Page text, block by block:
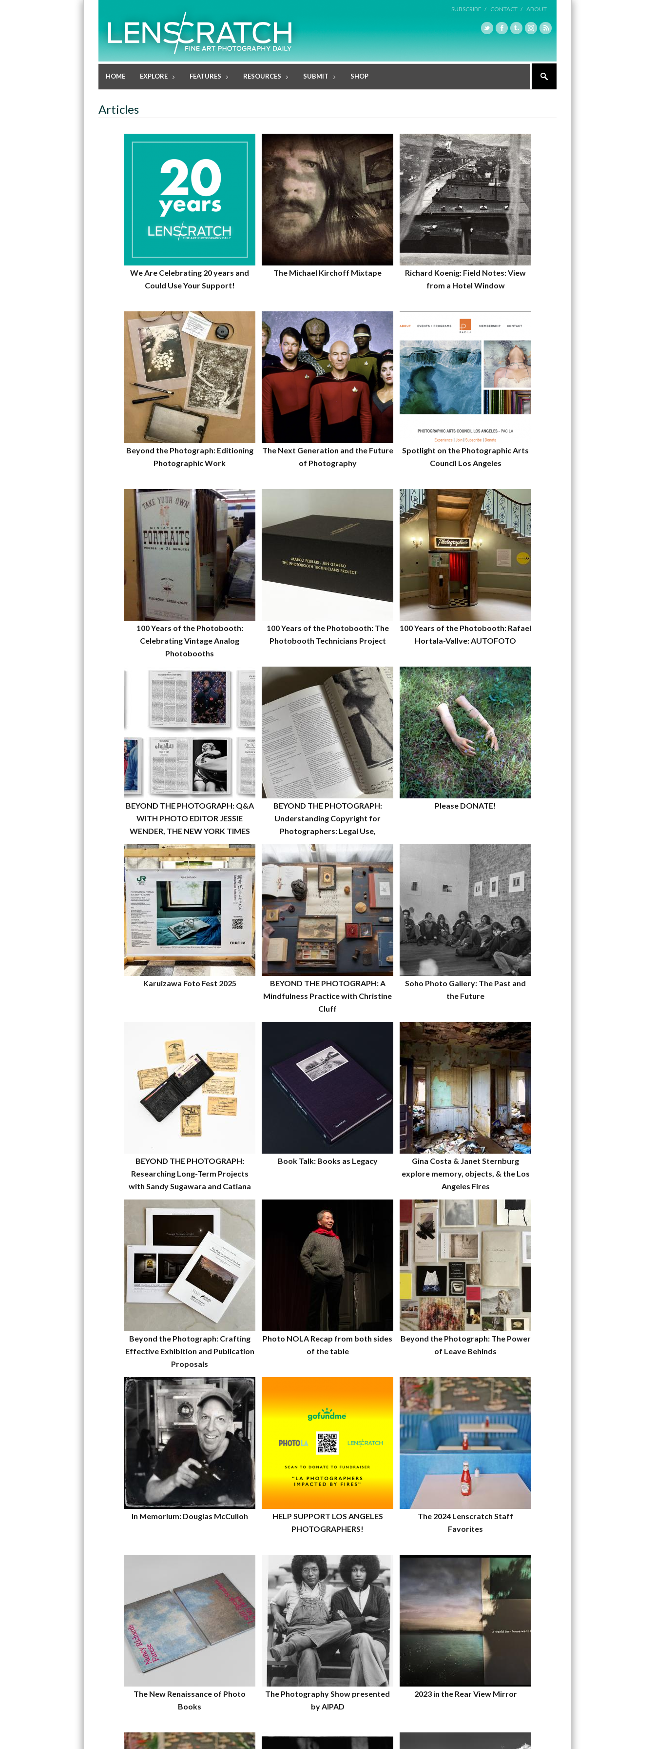
SUBSCRIBE / CONTACT / ABOUT
HOME EXPLORE FEATURES RESOURCES SUBMIT SHOP
Articles
We Are Celebrating 20 years and
Could Use Your Support!
The Michael Kirchoff Mixtape
Richard Koenig: Field Notes: View
from a Hotel Window
Beyond the Photograph: Editioning
Photographic Work
The Next Generation and the Future
of Photography
Spotlight on the Photographic Arts
Council Los Angeles
100 Years of the Photobooth:
Celebrating Vintage Analog
Photobooths
100 Years of the Photobooth: The
Photobooth Technicians Project
100 Years of the Photobooth: Rafael
Hortala-Vallve: AUTOFOTO
BEYOND THE PHOTOGRAPH: Q&A
WITH PHOTO EDITOR JESSIE
WENDER, THE NEW YORK TIMES
BEYOND THE PHOTOGRAPH:
Understanding Copyright for
Photographers: Legal Use,
Registration, and Rights
Please DONATE!
Karuizawa Foto Fest 2025
BEYOND THE PHOTOGRAPH: A
Mindfulness Practice with Christine
Cluff
Soho Photo Gallery: The Past and
the Future
BEYOND THE PHOTOGRAPH:
Researching Long-Term Projects
with Sandy Sugawara and Catiana
García-Kilroy
Book Talk: Books as Legacy
Gina Costa & Janet Sternburg
explore memory, objects, & the Los
Angeles Fires
Beyond the Photograph: Crafting
Effective Exhibition and Publication
Proposals
Photo NOLA Recap from both sides
of the table
Beyond the Photograph: The Power
of Leave Behinds
In Memorium: Douglas McCulloh
HELP SUPPORT LOS ANGELES
PHOTOGRAPHERS!
The 2024 Lenscratch Staff
Favorites
The New Renaissance of Photo
Books
The Photography Show presented
by AIPAD
2023 in the Rear View Mirror